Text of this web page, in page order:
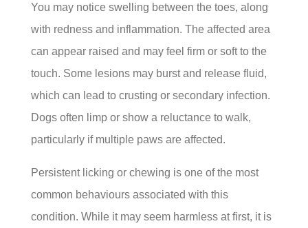
You may notice swelling between the toes, along
with redness and inflammation. The affected area
can appear raised and may feel firm or soft to the
touch. Some lesions may burst and release fluid,
which can lead to crusting or secondary infection.
Dogs often limp or show a reluctance to walk,
particularly if multiple paws are affected.
Persistent licking or chewing is one of the most
common behaviours associated with this
condition. While it may seem harmless at first, it is